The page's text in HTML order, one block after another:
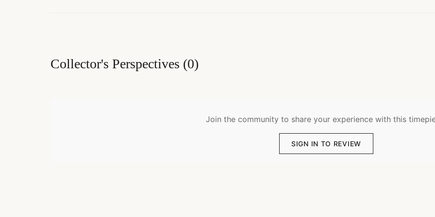
Collector's Perspectives (0)
Join the community to share your experience with this
SIGN IN TO REVIEW